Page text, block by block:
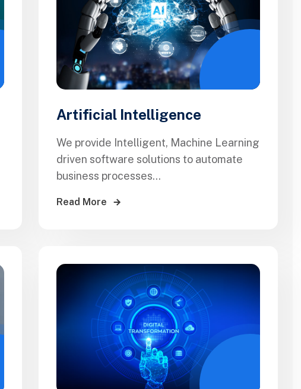
Artificial Intelligence
We provide Intelligent, Machine Learning
driven software solutions to automate
business processes...
Read More